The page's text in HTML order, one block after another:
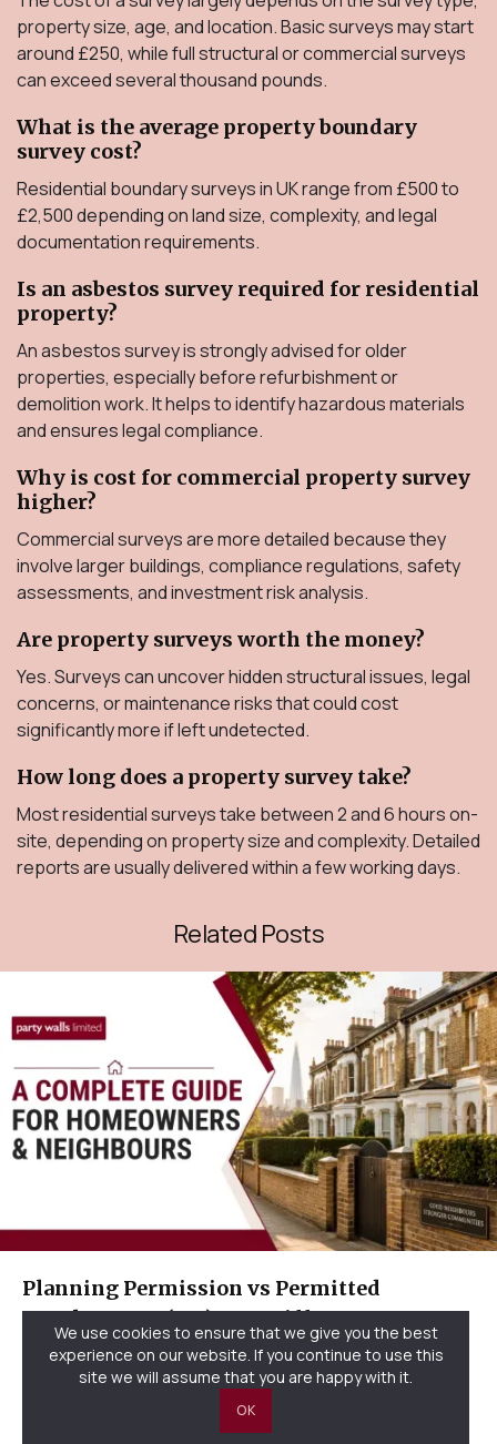
property size, age, and location. Basic surveys may start
around £250, while full structural or commercial surveys
can exceed several thousand pounds.
What is the average property boundary
survey cost?
Residential boundary surveys in UK range from £500 to
£2,500 depending on land size, complexity, and legal
documentation requirements.
Is an asbestos survey required for residential
property?
An asbestos survey is strongly advised for older
properties, especially before refurbishment or
demolition work. It helps to identify hazardous materials
and ensures legal compliance.
Why is cost for commercial property survey
higher?
Commercial surveys are more detailed because they
involve larger buildings, compliance regulations, safety
assessments, and investment risk analysis.
Are property surveys worth the money?
Yes. Surveys can uncover hidden structural issues, legal
concerns, or maintenance risks that could cost
significantly more if left undetected.
How long does a property survey take?
Most residential surveys take between 2 and 6 hours on-
site, depending on property size and complexity. Detailed
reports are usually delivered within a few working days.
Related Posts
Planning Permission vs Permitted
Development (UK): Key Differences
Explained
We use cookies to ensure that we give you the best
experience on our website. If you continue to use this
site we will assume that you are happy with it.
OK